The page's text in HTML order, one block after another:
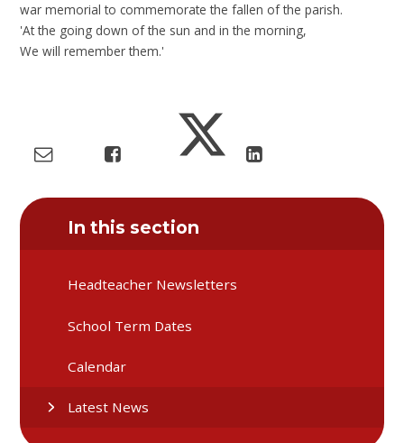
war memorial to commemorate the fallen of the parish.
'At the going down of the sun and in the morning,
We will remember them.'
In this section
Headteacher Newsletters
School Term Dates
Calendar
Latest News